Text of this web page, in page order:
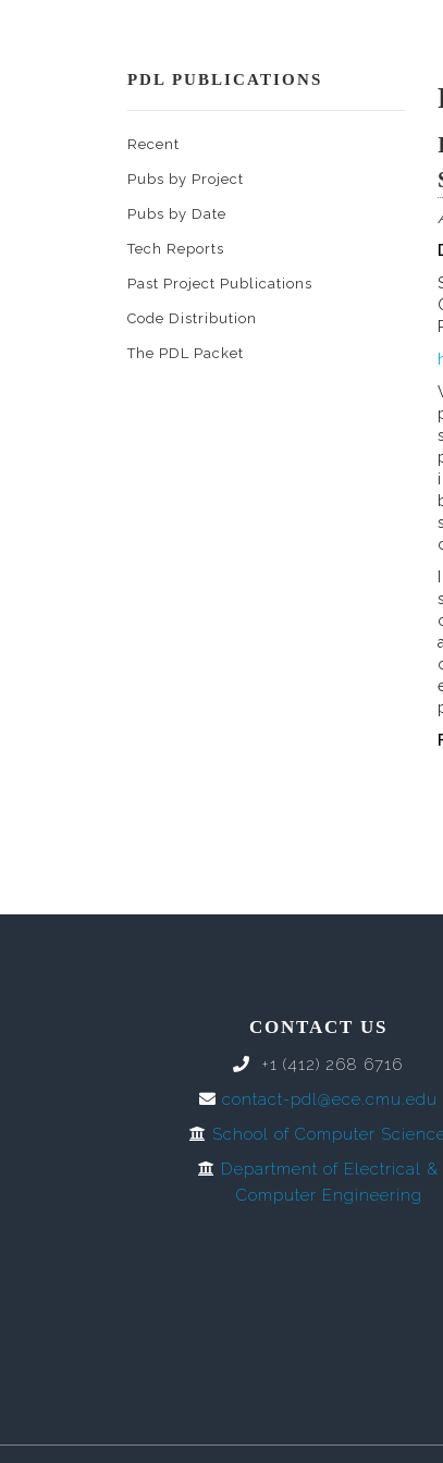
PDL PUBLICATIONS
Recent
Pubs by Project
Pubs by Date
Tech Reports
Past Project Publications
Code Distribution
The PDL Packet
CONTACT US
+1 (412) 268 6716
contact-pdl@ece.cmu.edu
School of Computer
Department of Electrical &
Computer Engineering